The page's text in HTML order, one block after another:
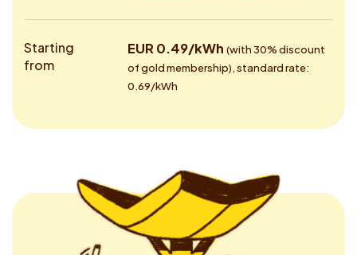
Starting
from
EUR 0.49/kWh (with 30% discount
of gold membership), standard rate:
0.69/kWh